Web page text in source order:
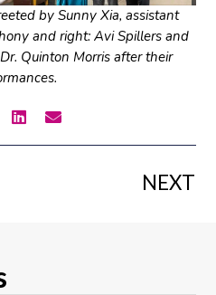
by Sunny Xia, assistant
and right: Avi Spillers and
Quinton Morris after their
NEXT